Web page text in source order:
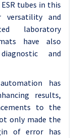
tubes in this
versatility and
laboratory
have also
and
has
results,
to the
only made the
of error has